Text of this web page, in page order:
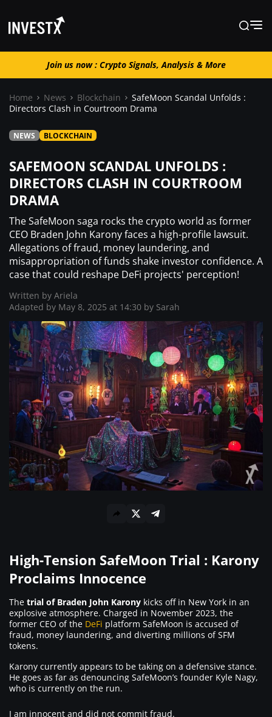
Join us now : Crypto Signals, Analysis
& More
News
Learn
Markets
Trading
Where to Buy ?
Join us now : Crypto Signals, Analysis & More
Home News Blockchain
SafeMoon Scandal Unfolds :
Directors Clash in Courtroom Drama
NEWS BLOCKCHAIN
SAFEMOON SCANDAL UNFOLDS :
DIRECTORS CLASH IN COURTROOM
DRAMA
The SafeMoon saga rocks the crypto world as former
CEO Braden John Karony faces a high-profile lawsuit.
Allegations of fraud, money laundering, and
misappropriation of funds shake investor confidence. A
case that could reshape DeFi projects' perception!
Written by Ariela
Adapted by May 8, 2025 at 14:30 by Sarah
High-Tension SafeMoon Trial : Karony
Proclaims Innocence
The trial of Braden John Karony kicks off in New York in an
explosive atmosphere. Charged in November 2023, the
former CEO of the DeFi platform SafeMoon is accused of
fraud, money laundering, and diverting millions of SFM
tokens.
Karony currently appears to be taking on a defensive stance.
He goes as far as denouncing SafeMoon’s founder Kyle Nagy,
who is currently on the run.
I am innocent and did not commit fraud.